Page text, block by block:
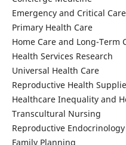
Emergency and Critical
Primary Health Care
Home Care and Long-Term
Health Services Research
Universal Health Care
Reproductive Health
Healthcare Inequality and
Transcultural Nursing
Reproductive
Family Planning